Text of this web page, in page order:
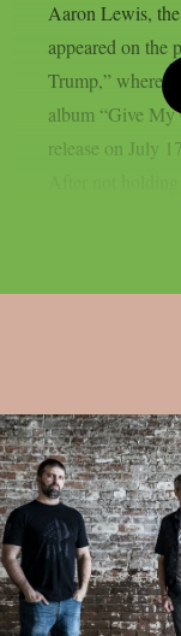
Aaron Lewis,
appeared on the
Trump,” where
album “Give
release on July